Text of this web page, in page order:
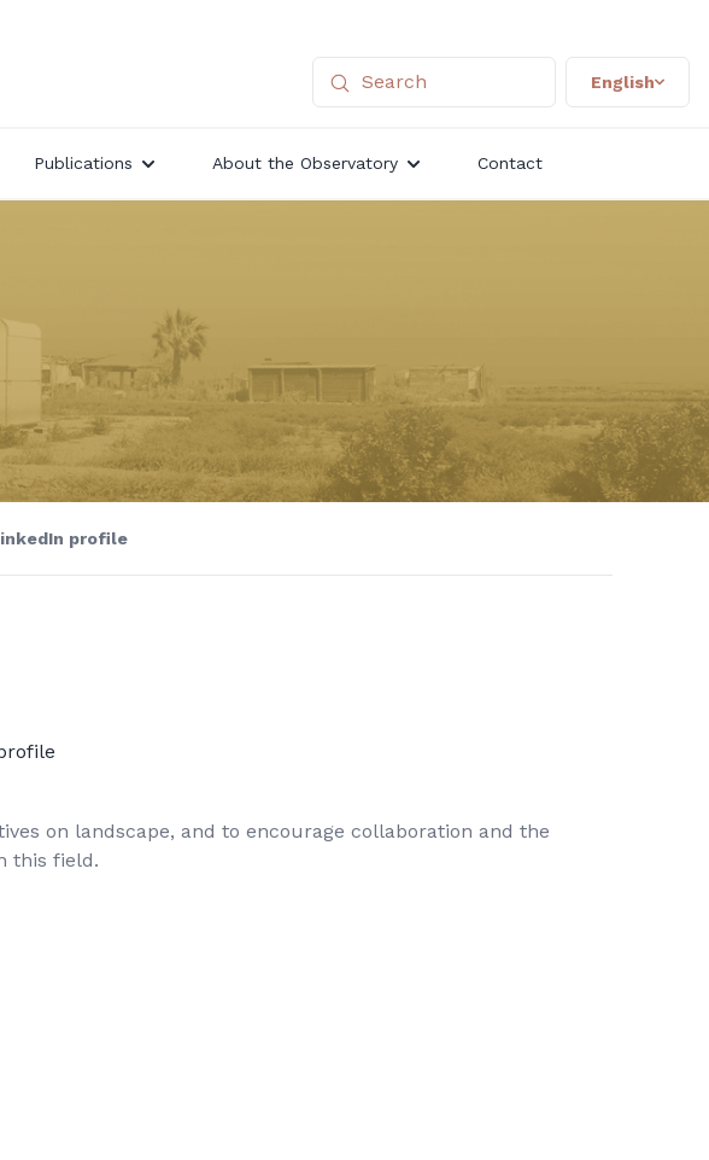
English
Publications About the Observatory Contact
profile
on landscape, and to encourage collaboration and the
this field.